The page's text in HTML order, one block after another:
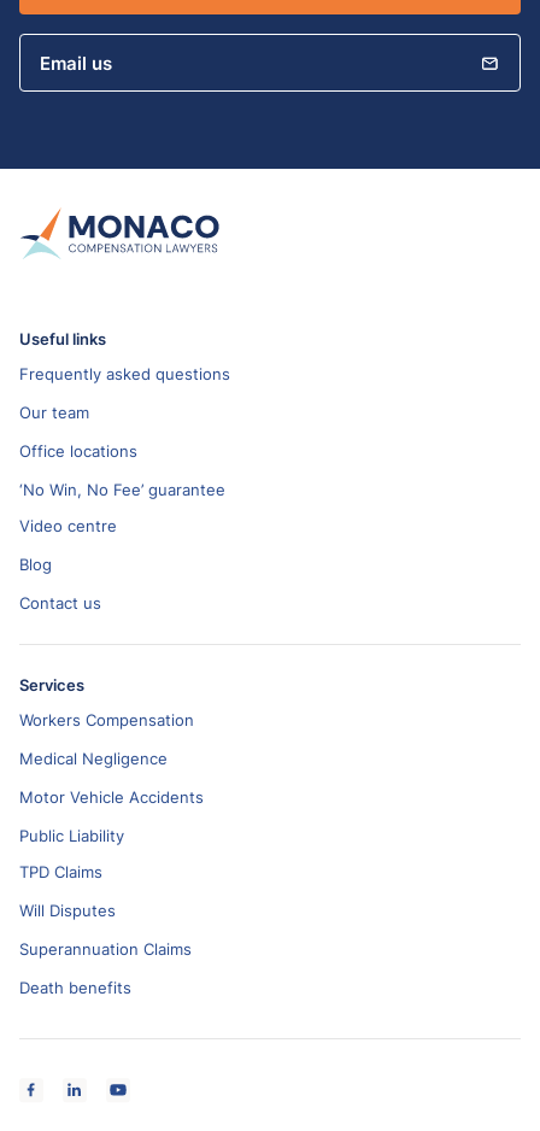
Email us
Useful links
Frequently asked questions
Our team
Office locations
‘No Win, No Fee’ guarantee
Video centre
Blog
Contact us
Services
Workers Compensation
Medical Negligence
Motor Vehicle Accidents
Public Liability
TPD Claims
Will Disputes
Superannuation Claims
Death benefits